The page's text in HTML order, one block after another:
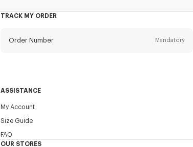
TRACK MY ORDER
Order Number Mandatory
ASSISTANCE
My Account
Size Guide
FAQ
OUR STORES